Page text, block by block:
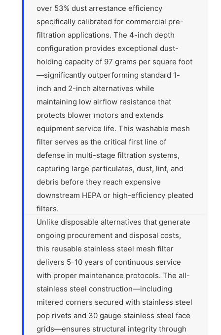
over 53% dust arrestance efficiency
specifically calibrated for commercial pre-
filtration applications. The 4-inch depth
configuration provides exceptional dust-
holding capacity of 97 grams per square foot
—significantly outperforming standard 1-
inch and 2-inch alternatives while
maintaining low airflow resistance that
protects blower motors and extends
equipment service life. This washable mesh
filter serves as the critical first line of
defense in multi-stage filtration systems,
capturing large particulates, dust, lint, and
debris before they reach expensive
downstream HEPA or high-efficiency pleated
filters.
Unlike disposable alternatives that generate
ongoing procurement and disposal costs,
this reusable stainless steel mesh filter
delivers 5-10 years of continuous service
with proper maintenance protocols. The all-
stainless steel construction—including
mitered corners secured with stainless steel
pop rivets and 30 gauge stainless steel face
grids—ensures structural integrity through